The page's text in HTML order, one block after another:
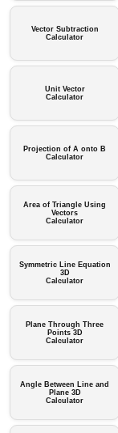
Vector Subtraction
Calculator
Unit Vector
Calculator
Projection of A onto B
Calculator
Area of Triangle Using
Vectors
Calculator
Symmetric Line Equation
3D
Calculator
Plane Through Three
Points 3D
Calculator
Angle Between Line and
Plane 3D
Calculator